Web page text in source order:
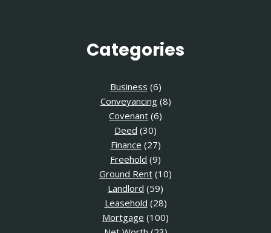
Categories
Business (6)
Conveyancing(8)
Covenant (6)
Deed (30)
Finance (27)
Freehold (9)
Ground Rent (10)
Landlord (59)
Leasehold (28)
Mortgage (100)